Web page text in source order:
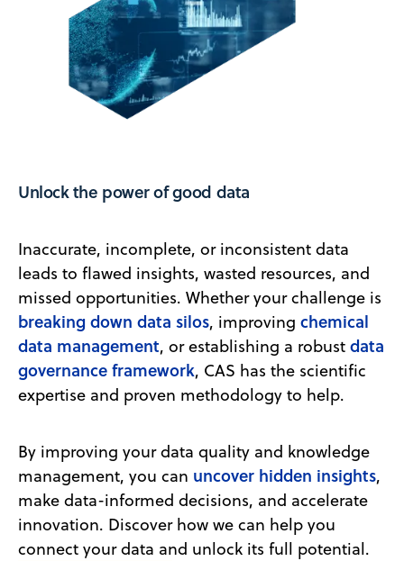
Unlock the power of good data
Inaccurate, incomplete, or inconsistent data
leads to flawed insights, wasted resources, and
missed opportunities. Whether your challenge is
breaking down data silos, improving chemical
data management, or establishing a robust data
governance framework, CAS has the scientific
expertise and proven methodology to help.
By improving your data quality and knowledge
management, you can uncover hidden insights,
make data-informed decisions, and accelerate
innovation. Discover how we can help you
connect your data and unlock its full potential.